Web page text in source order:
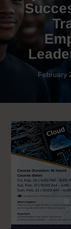
February